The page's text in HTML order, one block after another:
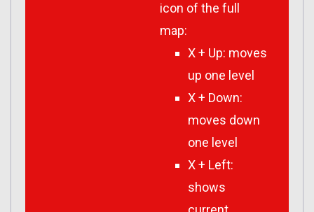
icon of the full
map:
X + Up: moves
up one level
X + Down:
moves down
one level
X + Left:
shows